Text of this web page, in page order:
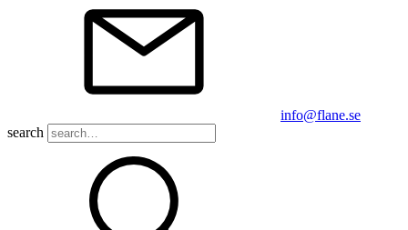
info@flane.se
search